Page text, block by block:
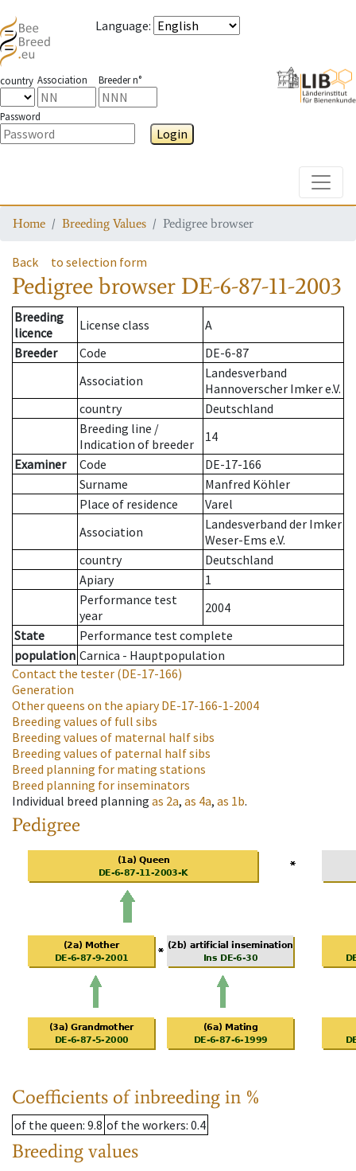
Language:
country Association Breeder n°
Password
Login
Home Breeding Values Pedigree browser
Back to selection form
Pedigree browser DE-6-87-11-2003
Breeding
licence
License class
A
Breeder
Code
DE-6-87
Association
Landesverband
Hannoverscher Imker e.V.
country
Deutschland
Breeding line /
Indication of breeder
14
Examiner
Code
DE-17-166
Surname
Manfred Köhler
Place of residence
Varel
Association
Landesverband der Imker
Weser-Ems e.V.
country
Deutschland
Apiary
1
Performance test
year
2004
State
Performance test complete
population Carnica - Hauptpopulation
Contact the tester (DE-17-166)
Generation
Other queens on the apiaryDE-17-166-1-2004
Breeding values of full sibs
Breeding values of maternal half sibs
Breeding values of paternal half sibs
Breed planning for mating stations
Breed planning for inseminators
Individual breed planning as 2a, as 4a, as 1b.
Pedigree
Coefficients of inbreeding in %
of the queen: 9.8 of the workers: 0.4
Breeding values